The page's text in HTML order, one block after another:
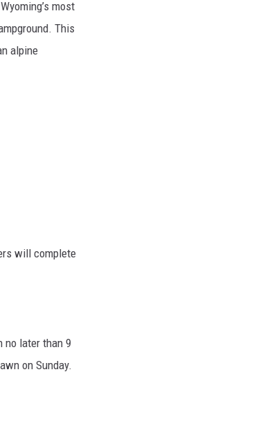
most
This
alpine
will complete
no later than 9
on Sunday.